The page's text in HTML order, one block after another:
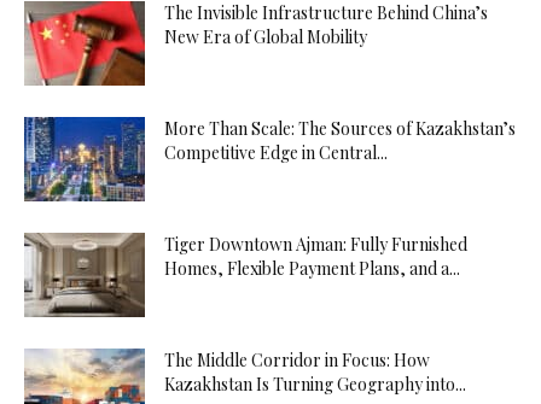
The Invisible Infrastructure Behind China’s
New Era of Global Mobility
More Than Scale: The Sources of Kazakhstan’s
Competitive Edge in Central...
Tiger Downtown Ajman: Fully Furnished
Homes, Flexible Payment Plans, and a...
The Middle Corridor in Focus: How
Kazakhstan Is Turning Geography into...